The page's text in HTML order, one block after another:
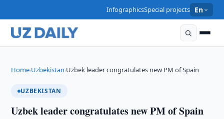
InfographicsSpecial projects En
Home›Uzbekistan›Uzbek leader congratulates new PM of Spain
UZBEKISTAN
Uzbek leader congratulates new PM of Spain